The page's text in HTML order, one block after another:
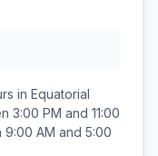
in Equatorial
3:00 PM and 11:00
9:00 AM and 5:00